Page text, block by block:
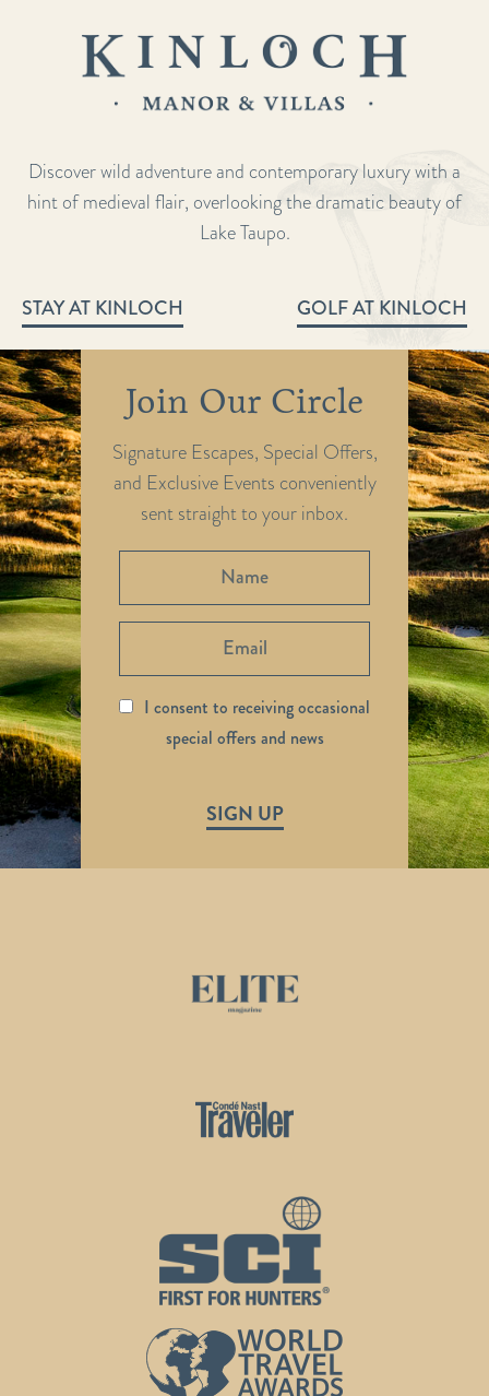
Discover wild adventure and contemporary luxury with a
hint of medieval flair, overlooking the dramatic beauty of
Lake Taupo.
STAY AT KINLOCH GOLF AT KINLOCH
Join Our Circle
Signature Escapes, Special Offers,
and Exclusive Events conveniently
sent straight to your inbox.
I consent to receiving occasional
special offers and news
SIGN UP